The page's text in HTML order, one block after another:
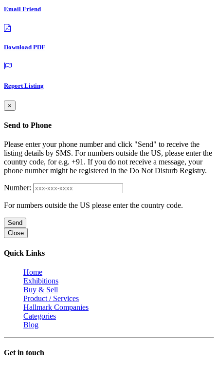
Email Friend
Download PDF
Report Listing
×
Send to Phone
Please enter your phone number and click "Send" to receive the
listing details by SMS. For numbers outside the US, please enter the
country code, for e.g. +91. If you do not receive a message, your
phone number might be registered in the Do Not Disturb Registry.
Number:
For numbers outside the US please enter the country code.
Send
Close
Quick Links
Home
Exhibitions
Buy & Sell
Product / Services
Hallmark Companies
Categories
Blog
Get in touch